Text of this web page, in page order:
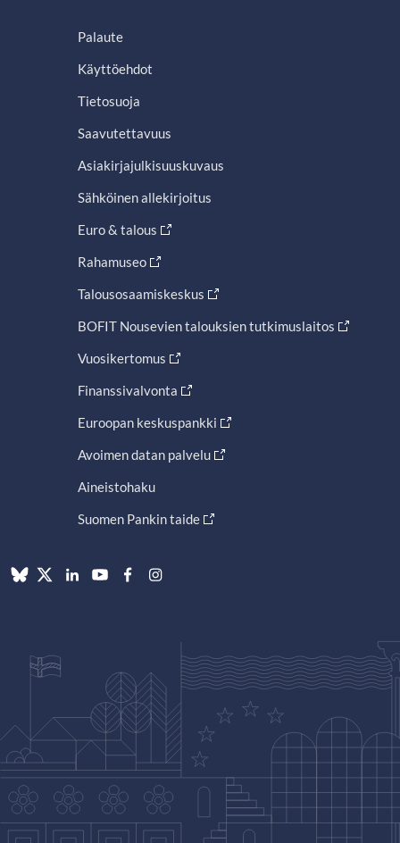
Palaute
Käyttöehdot
Tietosuoja
Saavutettavuus
Asiakirjajulkisuuskuvaus
Sähköinen allekirjoitus
Euro & talous
Rahamuseo
Talousosaamiskeskus
BOFIT Nousevien talouksien tutkimuslaitos
Vuosikertomus
Finanssivalvonta
Euroopan keskuspankki
Avoimen datan palvelu
Aineistohaku
Suomen Pankin taide